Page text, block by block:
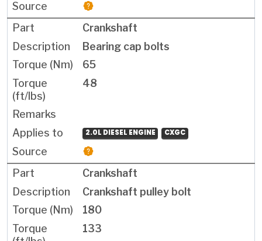
Crankshaft
Bearing cap bolts
65
48
2.0L DIESEL ENGINE CXGC
Crankshaft
Crankshaft pulley bolt
180
133